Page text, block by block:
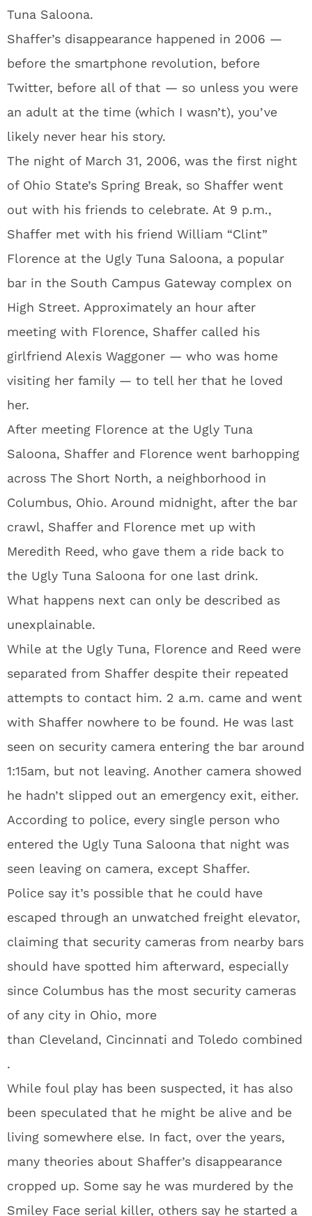
Tuna Saloona.
Shaffer’s disappearance happened in 2006 —
before the smartphone revolution, before
Twitter, before all of that — so unless you were
an adult at the time (which I wasn’t), you’ve
likely never hear his story.
The night of March 31, 2006, was the first night
of Ohio State’s Spring Break, so Shaffer went
out with his friends to celebrate. At 9 p.m.,
Shaffer met with his friend William “Clint”
Florence at the Ugly Tuna Saloona, a popular
bar in the South Campus Gateway complex on
High Street. Approximately an hour after
meeting with Florence, Shaffer called his
girlfriend Alexis Waggoner — who was home
visiting her family — to tell her that he loved
her.
After meeting Florence at the Ugly Tuna
Saloona, Shaffer and Florence went barhopping
across The Short North, a neighborhood in
Columbus, Ohio. Around midnight, after the bar
crawl, Shaffer and Florence met up with
Meredith Reed, who gave them a ride back to
the Ugly Tuna Saloona for one last drink.
What happens next can only be described as
unexplainable.
While at the Ugly Tuna, Florence and Reed were
separated from Shaffer despite their repeated
attempts to contact him. 2 a.m. came and went
with Shaffer nowhere to be found. He was last
seen on security camera entering the bar around
1:15am, but not leaving. Another camera showed
he hadn’t slipped out an emergency exit, either.
According to police, every single person who
entered the Ugly Tuna Saloona that night was
seen leaving on camera, except Shaffer.
Police say it’s possible that he could have
escaped through an unwatched freight elevator,
claiming that security cameras from nearby bars
should have spotted him afterward, especially
since Columbus has the most security cameras
of any city in Ohio, more
than Cleveland, Cincinnati and Toledo combined
.
While foul play has been suspected, it has also
been speculated that he might be alive and be
living somewhere else. In fact, over the years,
many theories about Shaffer’s disappearance
cropped up. Some say he was murdered by the
Smiley Face serial killer, others say he started a